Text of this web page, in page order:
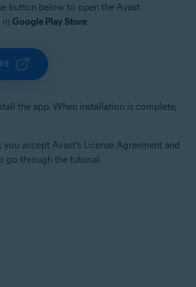
button below to open the Avast
in Google Play Store.
the app. When installation is complete,
accept Avast's License Agreement and
go through the tutorial.